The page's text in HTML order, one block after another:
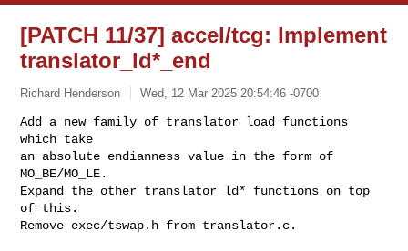
[PATCH 11/37] accel/tcg: Implement
translator_ld*_end
Richard Henderson Wed, 12 Mar 2025 20:54:46 -0700
Add a new family of translator load functions
which take
an absolute endianness value in the form of
MO_BE/MO_LE.
Expand the other translator_ld* functions on top
of this.
Remove exec/tswap.h from translator.c.